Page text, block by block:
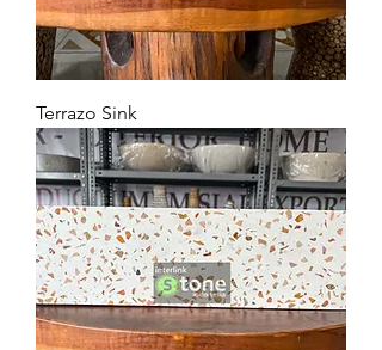
Terrazo Sink